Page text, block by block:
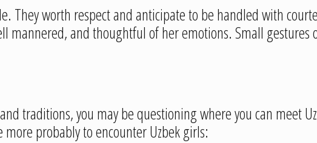
They worth respect and anticipate to be handled with
and thoughtful of her emotions. Small gestures
traditions, you may be questioning where you can meet
probably to encounter Uzbek girls: